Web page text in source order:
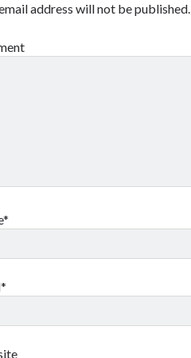
address will not be published.